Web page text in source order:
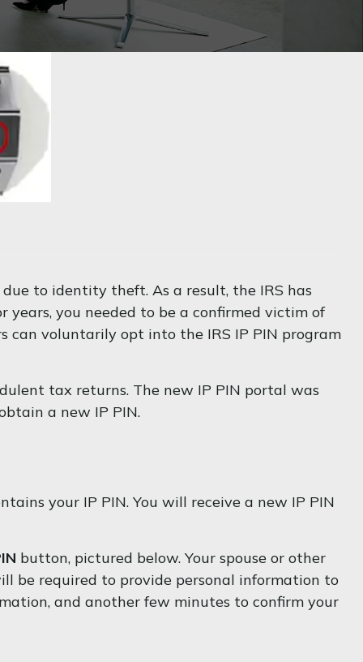
to identity theft. As a result, the IRS has
you needed to be a confirmed victim of
voluntarily opt into the IRS IP PIN program
tax returns. The new IP PIN portal was
a new IP PIN.
your IP PIN. You will receive a new IP PIN
button, pictured below. Your spouse or other
be required to provide personal information to
and another few minutes to confirm your